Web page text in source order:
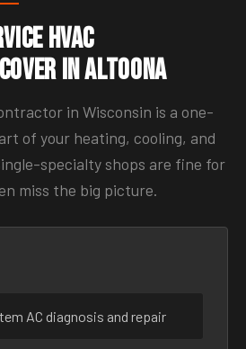
HVAC
in Altoona
in Wisconsin is a one-
of your heating, cooling, and
specialty shops are fine for
miss the big picture.
AC diagnosis and repair